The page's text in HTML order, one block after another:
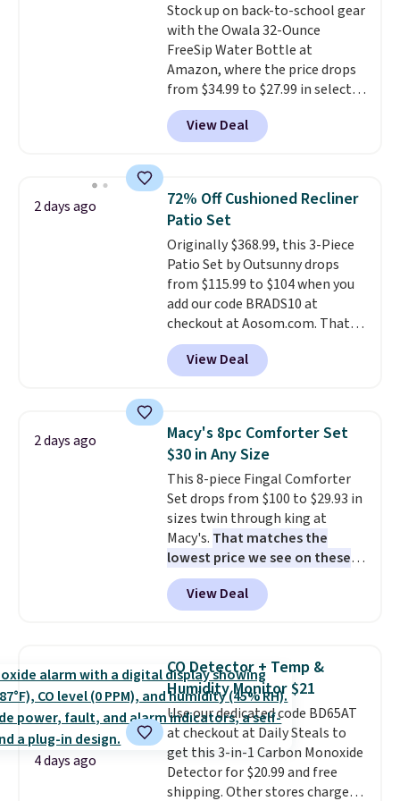
clean your floor: the Swiffer
PowerMop, two extra cleaning
pads, cleaning solution, and
even the batteries you need to
operate it! The $10 coupon is
also valid on the Swiffer
PowerMop Hardwood Floor
Stock up on back-to-school gear
with the Owala 32-Ounce
FreeSip Water Bottle at
Amazon, where the price drops
from $34.99 to $27.99 in select
colors. We love that you can
grab so many different colors on
sale; choose Very Very Dark,
Foggy Tide, Desert Bloom,
Lemon Limeade, Shy
Marshmallow, Strawberry Fields,
or Surf's Edge. Shipping is free
with Prime or when you spend
$35.
View Deal
2 days ago
72% Off Cushioned Recliner
Patio Set
Originally $368.99, this 3-Piece
Patio Set by Outsunny drops
from $115.99 to $104 when you
add our code BRADS10 at
checkout at Aosom.com. That's
a remarkably low price for a set
like this. Target and Walmart
are currently selling this exact
table has faux wood detailing.
also really like that the
cushions have straps so they'll
stay in place, a common
complaint on bistro set chairs
like this.
View Deal
2 days ago
Macy's 8pc Comforter Set
$30 in Any Size
This 8-piece Fingal Comforter
Set drops from $100 to $29.93 in
sizes twin through king at
Macy's. That matches the
lowest price we see on these
popular 8-piece sets
reversible and includes the
comforter, shams, a complete
Rewards account to get free
shipping at $39. Otherwise,
shipping adds $10.95 on orders
below $49. Please note that
Last Act merchandise is final
sale, so no returns, exchanges,
or price adjustments are
View Deal
4 days ago
CO Detector + Temp &
Humidity Monitor $21
Use our dedicated code BD65AT
at checkout at Daily Steals to
get this 3-in-1 Carbon Monoxide
Detector for $20.99 and free
shipping. Other stores charge